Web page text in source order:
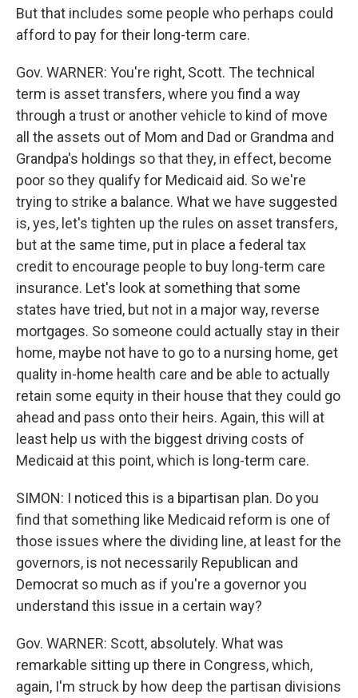
But that includes some people who perhaps could
afford to pay for their long-term care.
Gov. WARNER: You're right, Scott. The technical
term is asset transfers, where you find a way
through a trust or another vehicle to kind of move
all the assets out of Mom and Dad or Grandma and
Grandpa's holdings so that they, in effect, become
poor so they qualify for Medicaid aid. So we're
trying to strike a balance. What we have suggested
is, yes, let's tighten up the rules on asset transfers,
but at the same time, put in place a federal tax
credit to encourage people to buy long-term care
insurance. Let's look at something that some
states have tried, but not in a major way, reverse
mortgages. So someone could actually stay in their
home, maybe not have to go to a nursing home, get
quality in-home health care and be able to actually
retain some equity in their house that they could go
ahead and pass onto their heirs. Again, this will at
least help us with the biggest driving costs of
Medicaid at this point, which is long-term care.
SIMON: I noticed this is a bipartisan plan. Do you
find that something like Medicaid reform is one of
those issues where the dividing line, at least for the
governors, is not necessarily Republican and
Democrat so much as if you're a governor you
understand this issue in a certain way?
Gov. WARNER: Scott, absolutely. What was
remarkable sitting up there in Congress, which,
again, I'm struck by how deep the partisan divisions